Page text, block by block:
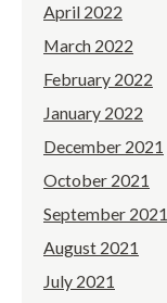
April 2022
March 2022
February 2022
January 2022
December 2021
October 2021
September 2021
August 2021
July 2021